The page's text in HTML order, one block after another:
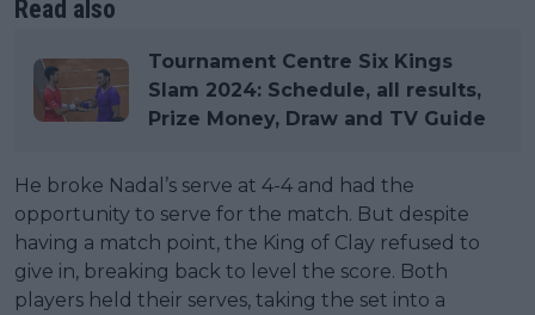
Read also
Tournament Centre Six Kings
Slam 2024: Schedule, all results,
Prize Money, Draw and TV Guide
He broke Nadal’s serve at 4-4 and had the
opportunity to serve for the match. But despite
having a match point, the King of Clay refused to
give in, breaking back to level the score. Both
players held their serves, taking the set into a